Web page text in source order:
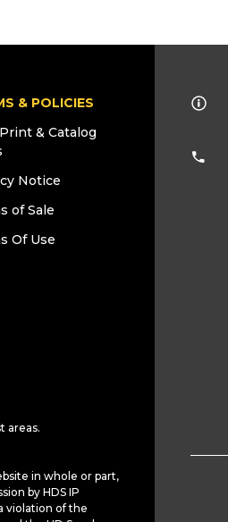
& POLICIES
& Catalog
Notice
of Sale
Of Use
areas.
in whole or part,
by HDS IP
violation of the